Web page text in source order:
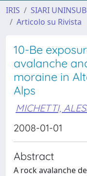
IRIS SIARI
Articolo su Rivista
10-Be
avalanche
moraine in
Alps
MICHETTI,
2008-01-01
Abstract
A rock avalanche